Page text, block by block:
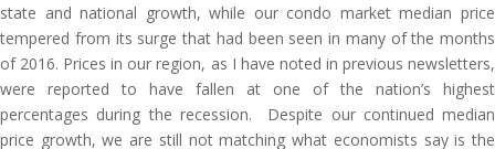
state and national growth, while our condo market median price
tempered from its surge that had been seen in many of the months
of 2016. Prices in our region, as I have noted in previous newsletters,
were reported to have fallen at one of the nation’s highest
percentages during the recession. Despite our continued median
price growth, we are still not matching what economists say is the